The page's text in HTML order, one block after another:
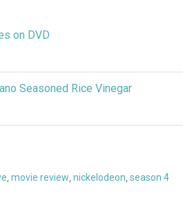
on DVD
Seasoned Rice Vinegar
movie review nickelodeon season 4